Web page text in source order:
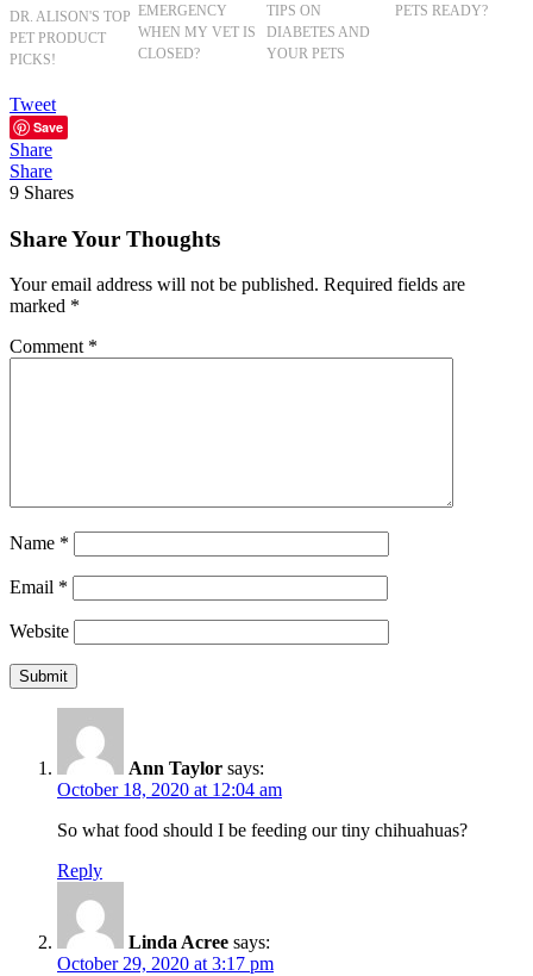
DR. ALISON'S TOP
PET PRODUCT
PICKS!
EMERGENCY
WHEN MY VET IS
CLOSED?
TIPS ON
DIABETES AND
YOUR PETS
PETS READY?
Tweet
Save
Share
Share
9 Shares
Share Your Thoughts
Your email address will not be published. Required fields are
marked *
Comment *
Name *
Email *
Website
Ann Taylor says:
October 18, 2020 at 12:04 am
So what food should I be feeding our tiny chihuahuas?
Reply
Linda Acree says:
October 29, 2020 at 3:17 pm